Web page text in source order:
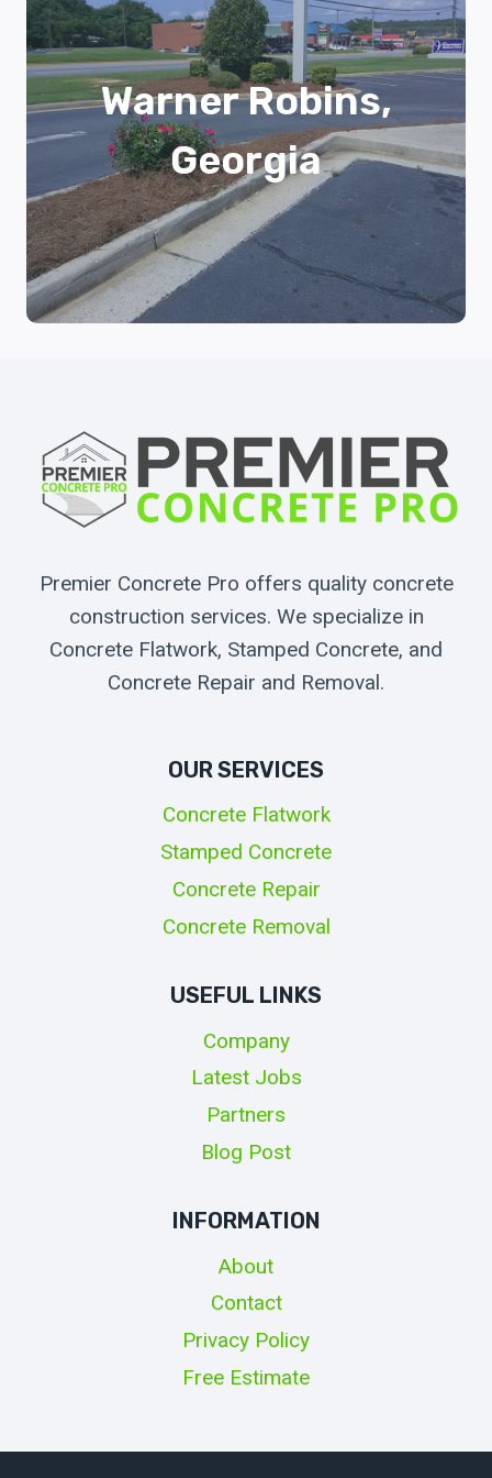
Warner Robins,
Georgia
Premier Concrete Pro offers quality concrete
construction services. We specialize in
Concrete Flatwork, Stamped Concrete, and
Concrete Repair and Removal.
OUR SERVICES
Concrete Flatwork
Stamped Concrete
Concrete Repair
Concrete Removal
USEFUL LINKS
Company
Latest Jobs
Partners
Blog Post
INFORMATION
About
Contact
Privacy Policy
Free Estimate